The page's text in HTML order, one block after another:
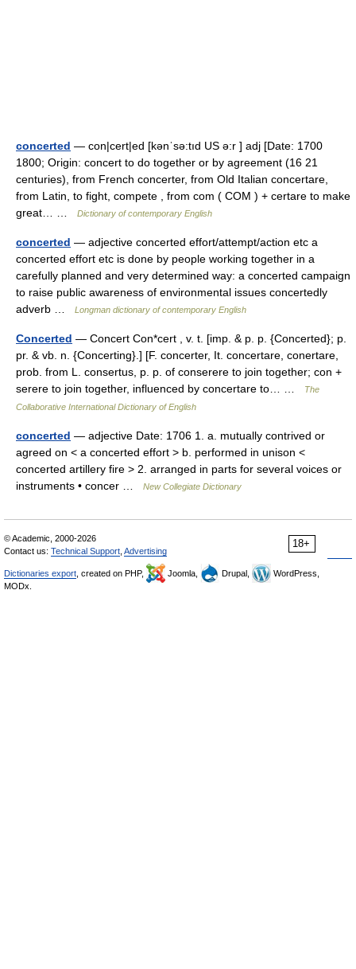
concerted — con|cert|ed [kənˈsə:tıd US ə:r ] adj [Date: 1700
1800; Origin: concert to do together or by agreement (16 21
centuries), from French concerter, from Old Italian concertare,
from Latin, to fight, compete , from com ( COM ) + certare to make
great… …
Dictionary of contemporary English
concerted — adjective concerted effort/attempt/action etc a
concerted effort etc is done by people working together in a
carefully planned and very determined way: a concerted campaign
to raise public awareness of environmental issues concertedly
adverb …
Longman dictionary of contemporary English
Concerted — Concert Con*cert , v. t. [imp. & p. p. {Concerted}; p.
pr. & vb. n. {Concerting}.] [F. concerter, It. concertare, conertare,
prob. from L. consertus, p. p. of conserere to join together; con +
serere to join together, influenced by concertare to… …
The
Collaborative International Dictionary of English
concerted — adjective Date: 1706 1. a. mutually contrived or
agreed on < a concerted effort > b. performed in unison <
concerted artillery fire > 2. arranged in parts for several voices or
instruments • concer …
New Collegiate Dictionary
18+
© Academic, 2000-2026
Contact us: Technical Support Advertising
Dictionaries export , created on PHP, Joomla, Drupal,
WordPress,
MODx.